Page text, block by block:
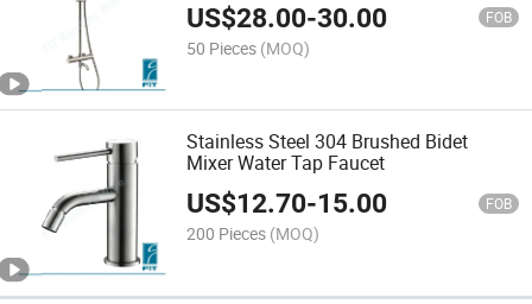
US$28.00-30.00 FOB
50 Pieces (MOQ)
Stainless Steel 304 Brushed Bidet
Mixer Water Tap Faucet
US$12.70-15.00 FOB
200 Pieces (MOQ)